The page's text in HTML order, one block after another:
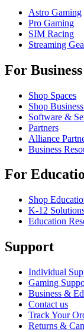
Astro Gaming
Pro Gaming
SIM Racing
Streaming
For Business
Shop Spaces
Shop
Software &
Partners
Alliance
Business
For
Shop
K-12
Education
Support
Individual
Gaming
Business &
Contact us
Track Your
Returns &